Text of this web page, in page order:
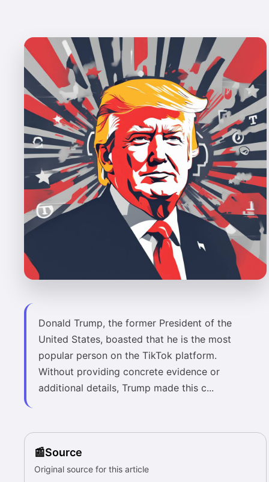
Donald Trump, the former President of the
United States, boasted that he is the most
popular person on the TikTok platform.
Without providing concrete evidence or
additional details, Trump made this c...
Source
Original source for this article